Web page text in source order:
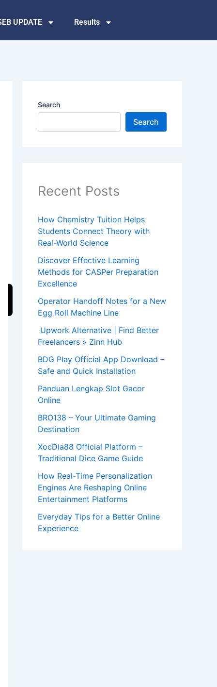
UPDATE Results
Search
Search
Recent Posts
How Chemistry Tuition Helps
Students Connect Theory with
Real-World Science
Discover Effective Learning
Methods for CASPer Preparation
Excellence
Operator Handoff Notes for a New
Egg Roll Machine Line
Upwork Alternative | Find Better
Freelancers » Zinn Hub
BDG Play Official App Download –
Safe and Quick Installation
Panduan Lengkap Slot Gacor
Online
BRO138 – Your Ultimate Gaming
Destination
XocDia88 Official Platform –
Traditional Dice Game Guide
How Real-Time Personalization
Engines Are Reshaping Online
Entertainment Platforms
Everyday Tips for a Better Online
Experience